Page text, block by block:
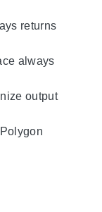
returns
always
output